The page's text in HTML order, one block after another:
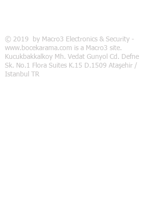
© 2019 by Macro3 Electronics & Security -
www.bocekarama.com is a Macro3 site.
Kucukbakkalkoy Mh. Vedat Gunyol Cd. Defne
Sk. No.1 Flora Suites K.15 D.1509 Ataşehir /
Istanbul TR